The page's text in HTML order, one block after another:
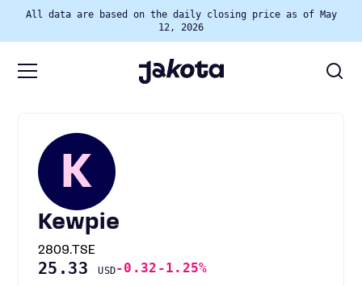
All data are based on the daily closing price as of May
12, 2026
K
Kewpie
2809.TSE
25.33USD-0.32 -1.25%